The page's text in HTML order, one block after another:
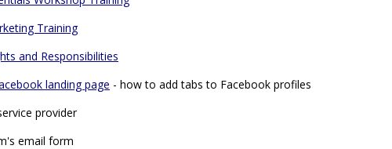
Training
and Responsibilities
landing page - how to add tabs to Facebook profiles
provider
email form